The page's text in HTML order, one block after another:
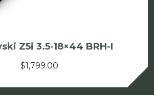
Z5i 3.5-18×44 BRH-I
$1,799.00